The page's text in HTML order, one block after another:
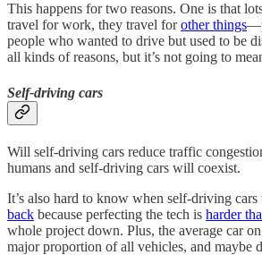
This happens for two reasons. One is that
travel for work, they travel forother things
people who wanted to drive but used to be
all kinds of reasons, but it’s not going to
Self-driving cars
Will self-driving cars reduce traffic
humans and self-driving cars will coexist.
It’s also hard to know when self-driving
back because perfecting the tech is harder
whole project down. Plus, the average car
major proportion of all vehicles, and maybe